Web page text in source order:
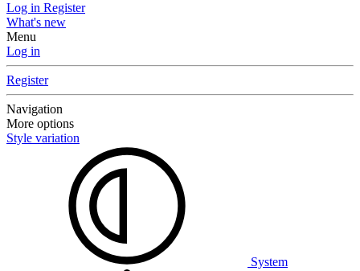
Log in Register
What's new
Menu
Log in
Register
Navigation
More options
Style variation
System